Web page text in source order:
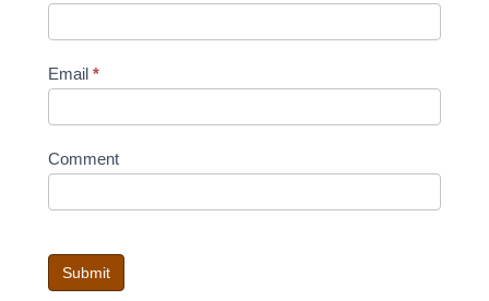
Email *
Comment
Submit